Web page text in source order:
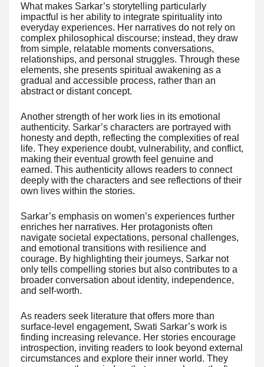
What makes Sarkar’s storytelling particularly
impactful is her ability to integrate spirituality into
everyday experiences. Her narratives do not rely on
complex philosophical discourse; instead, they draw
from simple, relatable moments conversations,
relationships, and personal struggles. Through these
elements, she presents spiritual awakening as a
gradual and accessible process, rather than an
abstract or distant concept.
Another strength of her work lies in its emotional
authenticity. Sarkar’s characters are portrayed with
honesty and depth, reflecting the complexities of real
life. They experience doubt, vulnerability, and conflict,
making their eventual growth feel genuine and
earned. This authenticity allows readers to connect
deeply with the characters and see reflections of their
own lives within the stories.
Sarkar’s emphasis on women’s experiences further
enriches her narratives. Her protagonists often
navigate societal expectations, personal challenges,
and emotional transitions with resilience and
courage. By highlighting their journeys, Sarkar not
only tells compelling stories but also contributes to a
broader conversation about identity, independence,
and self-worth.
As readers seek literature that offers more than
surface-level engagement, Swati Sarkar’s work is
finding increasing relevance. Her stories encourage
introspection, inviting readers to look beyond external
circumstances and explore their inner world. They